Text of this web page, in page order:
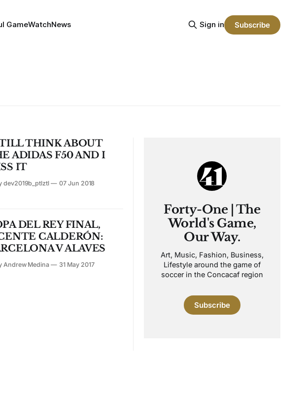
GameWatchNews Sign in Subscribe
THINK ABOUT
ADIDAS F50 AND I
IT
dev2019b_ptlztl 07 Jun 2018
DEL REY FINAL,
CALDERÓN:
V ALAVES
Andrew Medina 31 May 2017
Forty-One | The
World's Game,
Our Way.
Art, Music, Fashion, Business,
Lifestyle around the game of
soccer in the Concacaf region
Subscribe